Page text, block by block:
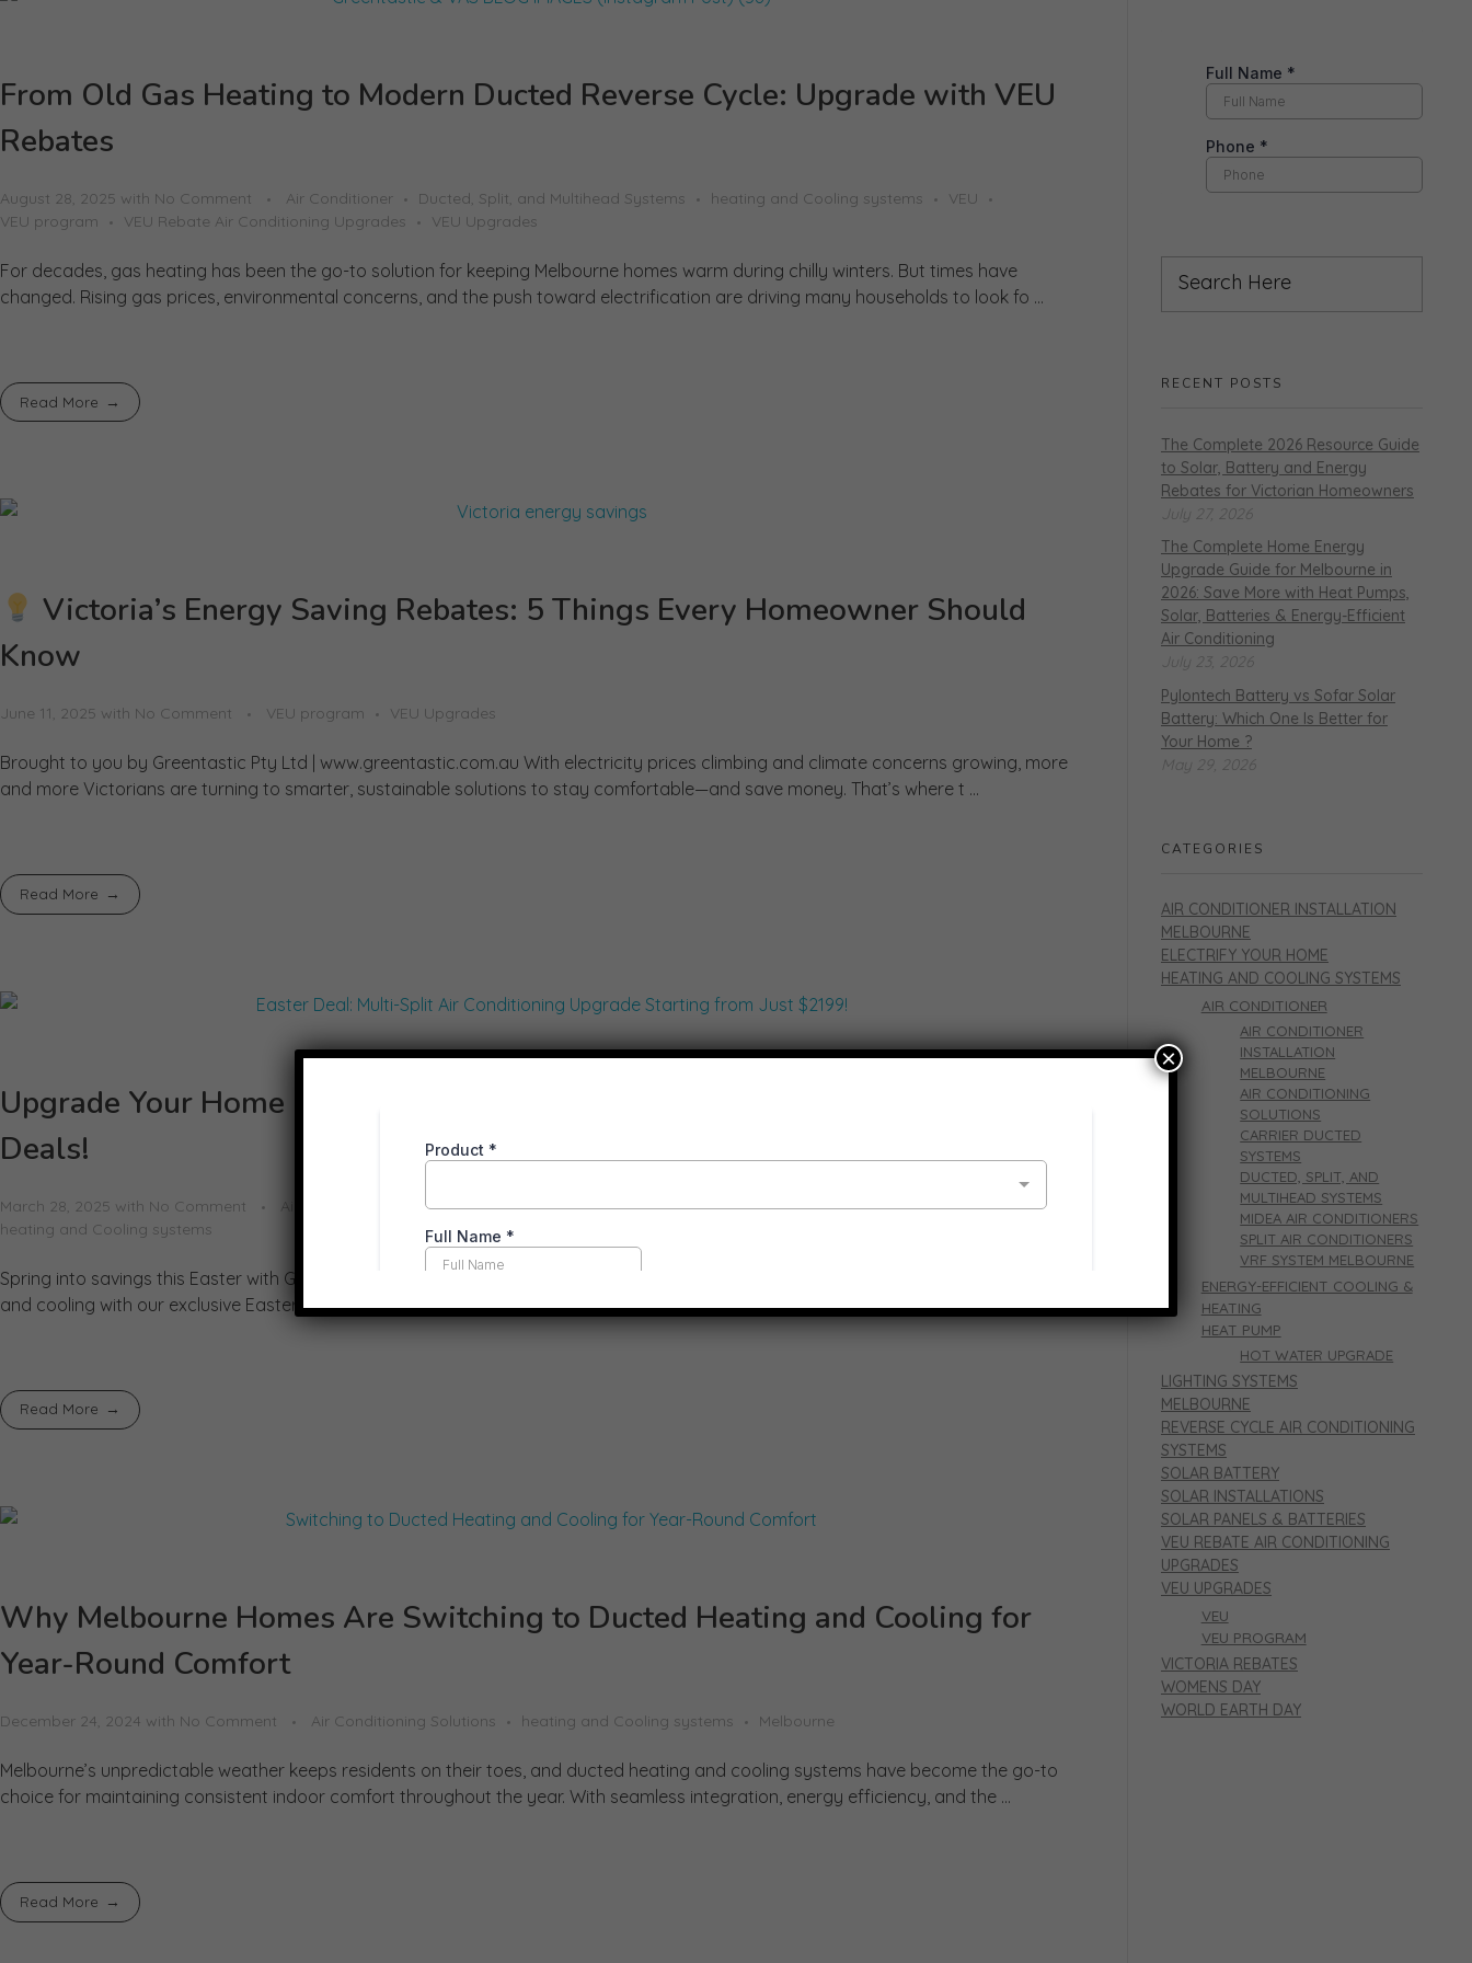
From Old Gas Heating to Modern Ducted Reverse Cycle: Upgrade with VEU
Rebates
August 28, 2025 with No Comment Air Conditioner Ducted, Split, and Multihead Systems heating and Cooling systems
VEU
VEU program
VEU Rebate Air Conditioning Upgrades VEU Upgrades
For decades, gas heating has been the go-to solution for keeping Melbourne homes warm during chilly winters. But times have
changed. Rising gas prices, environmental concerns, and the push toward electrification are driving many households to look fo ...
Read More
Victoria’s Energy Saving Rebates: 5 Things Every Homeowner Should
Know
June 11, 2025 with No Comment VEU program VEU Upgrades
Brought to you by Greentastic Pty Ltd | www.greentastic.com.au With electricity prices climbing and climate concerns growing, more
and more Victorians are turning to smarter, sustainable solutions to stay comfortable—and save money. That’s where t ...
Read More
Upgrade Your Home Comfort This Easter with Limited-Time Air Conditioning
Deals!
March 28, 2025 with No Comment Air Conditioner Air Conditioner Installation Melbourne
Air Conditioning Solutions
heating and Cooling systems
Spring into savings this Easter with Greentastic Pty Ltd! As the seasons change, it’s the perfect time to upgrade your home’s heating
and cooling with our exclusive Easter Air Conditioning Deals. With VEU rebates, special price drops, and an addition ...
Read More
Why Melbourne Homes Are Switching to Ducted Heating and Cooling for
Year-Round Comfort
December 24, 2024 with No Comment Air Conditioning Solutions heating and Cooling systems Melbourne
Melbourne’s unpredictable weather keeps residents on their toes, and ducted heating and cooling systems have become the go-to
choice for maintaining consistent indoor comfort throughout the year. With seamless integration, energy efficiency, and the ...
Read More
RECENT POSTS
The Complete 2026 Resource Guide
to Solar, Battery and Energy
Rebates for Victorian Homeowners
July 27, 2026
The Complete Home Energy
Upgrade Guide for Melbourne in
2026: Save More with Heat Pumps,
Solar, Batteries & Energy-Efficient
Air Conditioning
July 23, 2026
Pylontech Battery vs Sofar Solar
Battery: Which One Is Better for
Your Home ?
May 29, 2026
CATEGORIES
AIR CONDITIONER INSTALLATION
MELBOURNE
ELECTRIFY YOUR HOME
HEATING AND COOLING SYSTEMS
AIR CONDITIONER
AIR CONDITIONER
INSTALLATION
MELBOURNE
AIR CONDITIONING
SOLUTIONS
CARRIER DUCTED
SYSTEMS
DUCTED, SPLIT, AND
MULTIHEAD SYSTEMS
MIDEA AIR CONDITIONERS
SPLIT AIR CONDITIONERS
VRF SYSTEM MELBOURNE
ENERGY-EFFICIENT COOLING &
HEATING
HEAT PUMP
HOT WATER UPGRADE
LIGHTING SYSTEMS
MELBOURNE
REVERSE CYCLE AIR CONDITIONING
SYSTEMS
SOLAR BATTERY
SOLAR INSTALLATIONS
SOLAR PANELS & BATTERIES
VEU REBATE AIR CONDITIONING
UPGRADES
VEU UPGRADES
VEU
VEU PROGRAM
VICTORIA REBATES
WOMENS DAY
WORLD EARTH DAY
×